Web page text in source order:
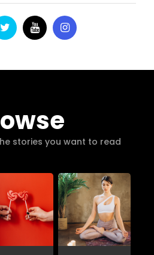
stories you want to read